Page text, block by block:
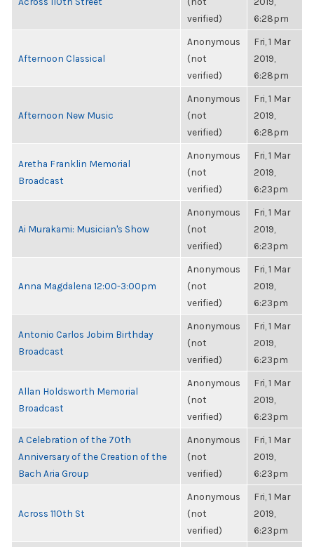
verified)
6:28pm
Afternoon Classical
Anonymous
(not
verified)
Fri, 1 Mar
2019,
6:28pm
Afternoon New Music
Anonymous
(not
verified)
Fri, 1 Mar
2019,
6:28pm
Aretha Franklin Memorial
Broadcast
Anonymous
(not
verified)
Fri, 1 Mar
2019,
6:23pm
Ai Murakami: Musician's Show
Anonymous
(not
verified)
Fri, 1 Mar
2019,
6:23pm
Anna Magdalena 12:00-3:00pm
Anonymous
(not
verified)
Fri, 1 Mar
2019,
6:23pm
Antonio Carlos Jobim Birthday
Broadcast
Anonymous
(not
verified)
Fri, 1 Mar
2019,
6:23pm
Allan Holdsworth Memorial
Broadcast
Anonymous
(not
verified)
Fri, 1 Mar
2019,
6:23pm
A Celebration of the 70th
Anniversary of the Creation of the
Bach Aria Group
Anonymous
(not
verified)
Fri, 1 Mar
2019,
6:23pm
Across 110th St
Anonymous
(not
verified)
Fri, 1 Mar
2019,
6:23pm